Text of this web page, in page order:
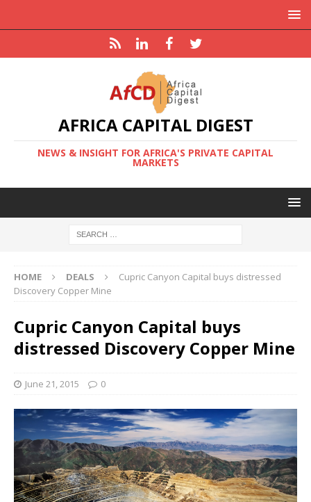
AFRICA CAPITAL DIGEST
NEWS & INSIGHT FOR AFRICA'S PRIVATE CAPITAL
MARKETS
HOME DEALS
Cupric Canyon Capital buys distressed
Discovery Copper Mine
Cupric Canyon Capital buys
distressed Discovery Copper Mine
June 21, 2015 0